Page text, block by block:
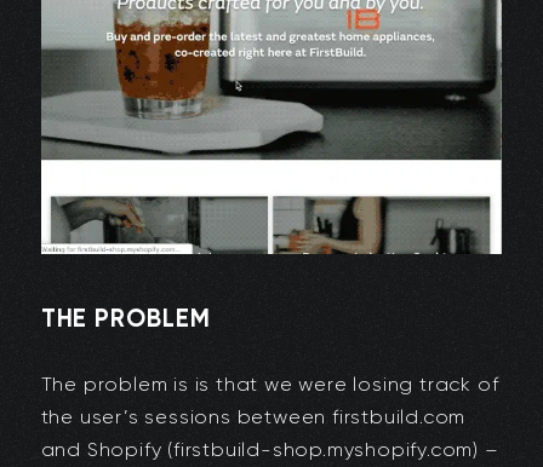
THE PROBLEM
The problem is is that we were losing track of
the user’s sessions between firstbuild.com
and Shopify (firstbuild-shop.myshopify.com) –